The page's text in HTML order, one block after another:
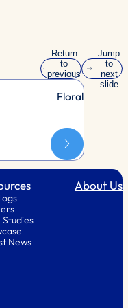
Return
to
previous
Jump
to
next
slide
Floral
Studies
News
About Us